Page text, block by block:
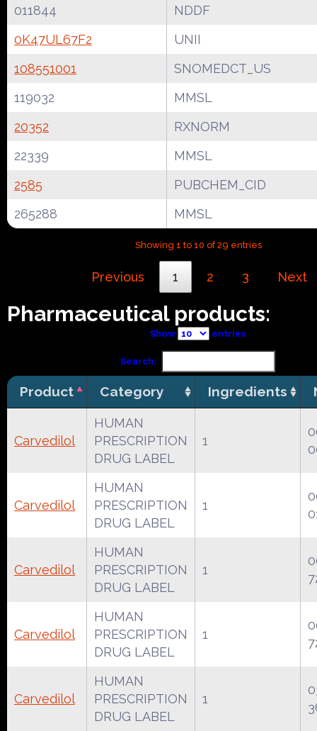
011844
NDDF
0K47UL67F2
UNII
108551001
SNOMEDCT_US
119032
MMSL
20352
RXNORM
22339
MMSL
2585
PUBCHEM_CID
265288
MMSL
Showing 1 to 10 of 29 entries
Previous 1 2 3 Next
Pharmaceutical products:
Show entries
Search:
Product Category Ingredients
Carvedilol
HUMAN
PRESCRIPTION
DRUG LABEL
1
Carvedilol
HUMAN
PRESCRIPTION
DRUG LABEL
1
Carvedilol
HUMAN
PRESCRIPTION
DRUG LABEL
1
Carvedilol
HUMAN
PRESCRIPTION
DRUG LABEL
1
Carvedilol
HUMAN
PRESCRIPTION
DRUG LABEL
1